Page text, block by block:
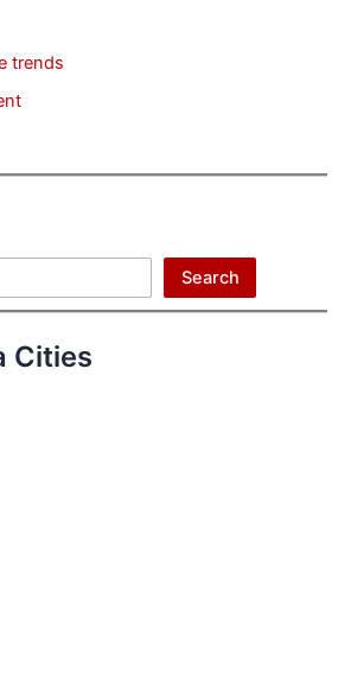
trends
Search
Cities